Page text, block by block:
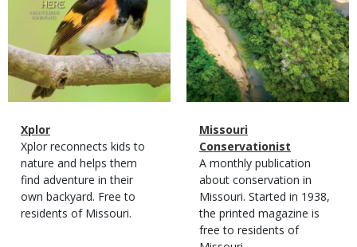
Magazine
Type
Name
Xplor
Magazine
Type
Description
Xplor reconnects kids to
nature and helps them
find adventure in their
own backyard. Free to
residents of Missouri.
Magazine
Type
Name
Missouri
Conservationist
Magazine
Type
Description
A monthly publication
about conservation in
Missouri. Started in 1938,
the printed magazine is
free to residents of